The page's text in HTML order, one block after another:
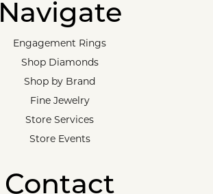
Navigate
Engagement Rings
Shop Diamonds
Shop by Brand
Fine Jewelry
Store Services
Store Events
Contact